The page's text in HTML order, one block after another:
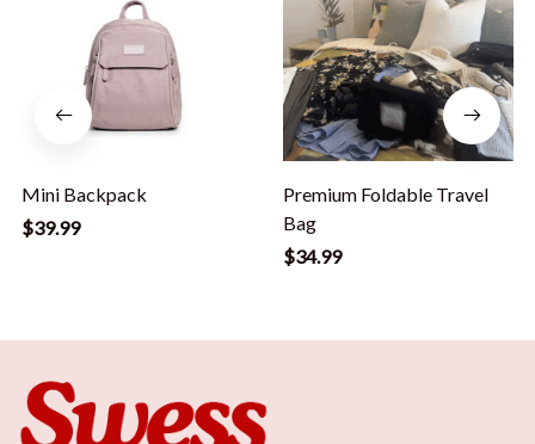
Mini Backpack
$39.99
Premium Foldable Travel
Bag
$34.99